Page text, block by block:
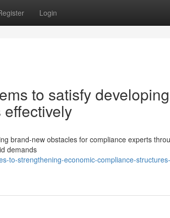
Login
to satisfy developing
brand-new obstacles for compliance experts
demands
to-strengthening-economic-compliance-